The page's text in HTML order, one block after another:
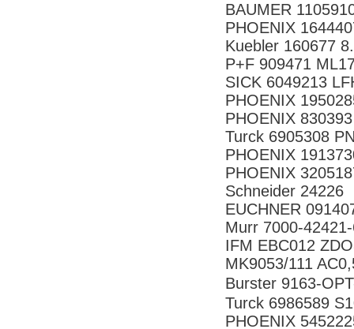
BAUMER
PHOENIX
Kuebler 160677
P+F 909471
SICK 6049213
PHOENIX
PHOENIX 830393
Turck 6905308
PHOENIX
PHOENIX
Schneider 24226
EUCHNER
Murr 7000-
IFM EBC012
MK9053/111
Burster 9163-
Turck 6986589
PHOENIX